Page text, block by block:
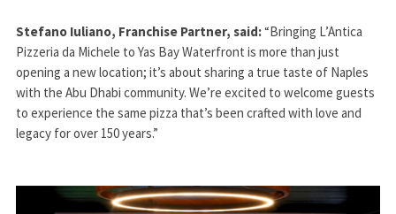
Stefano Iuliano, Franchise Partner, said:“Bringing L’Antica
Pizzeria da Michele to Yas Bay Waterfront is more than just
opening a new location; it’s about sharing a true taste of Naples
with the Abu Dhabi community. We’re excited to welcome guests
to experience the same pizza that’s been crafted with love and
legacy for over 150 years.”